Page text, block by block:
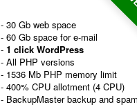
- 30 Gb web space
- 60 Gb space for e-mail
- 1 click WordPress
- All PHP versions
- 1536 Mb PHP memory limit
- 400% CPU allotment (4 CPU)
- BackupMaster backup and